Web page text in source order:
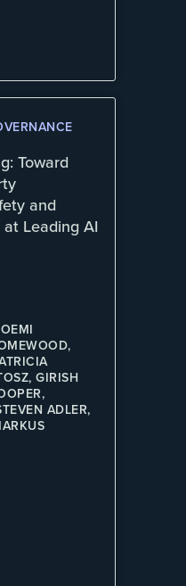
Toward
and
Leading AI
GIRISH
ADLER,